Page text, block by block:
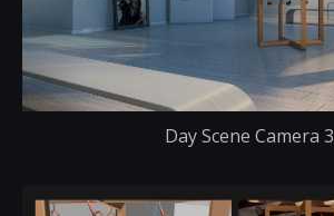
Day Scene Camera 3